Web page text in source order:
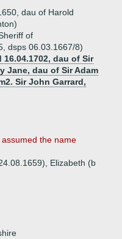
dau of Harold
of
dsps 06.03.1667/8)
16.04.1702, dau of Sir
Jane, dau of Sir Adam
Sir John Garrard,
the name
Elizabeth (b